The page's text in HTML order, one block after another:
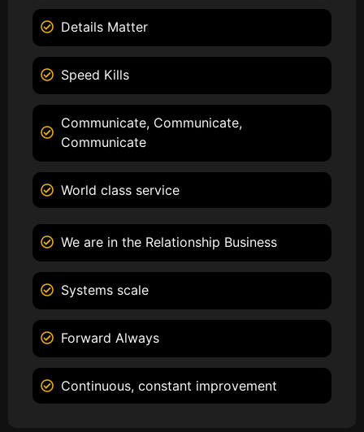
Details Matter
Speed Kills
Communicate, Communicate,
Communicate
World class service
We are in the Relationship Business
Systems scale
Forward Always
Continuous, constant improvement